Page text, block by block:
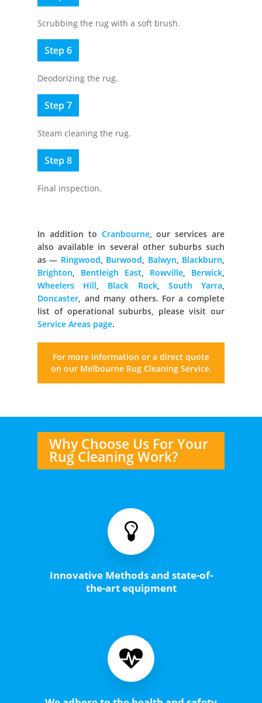
Scrubbing the rug with a soft brush.
Step 6
Deodorizing the rug.
Step 7
Steam cleaning the rug.
Step 8
Final inspection.
In addition to Cranbourne, our services are
also available in several other suburbs such
as — Ringwood Burwood Balwyn Blackburn
Brighton
Bentleigh East Rowville, Berwick,
Wheelers Hill
Black Rock, South Yarra
Doncaster , and many others. For a complete
list of operational suburbs, please visit our
Service Areas page.
For more information or a direct quote
on our Melbourne Rug Cleaning Service.
Why Choose Us For Your
Rug Cleaning Work?
Innovative Methods and state-of-
the-art equipment